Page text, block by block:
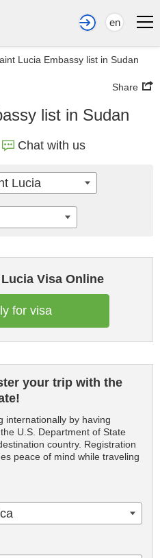
en
Lucia Embassy list in Sudan
Share
list in Sudan
Chat with us
Visa Online
for visa
your trip with the
internationally by having
U.S. Department of State
country. Registration
peace of mind while traveling
Lucia